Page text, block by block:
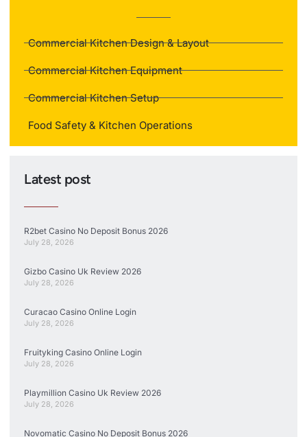
Commercial Kitchen Design & Layout
Commercial Kitchen Equipment
Commercial Kitchen Setup
Food Safety & Kitchen Operations
Latest post
R2bet Casino No Deposit Bonus 2026
July 28, 2026
Gizbo Casino Uk Review 2026
July 28, 2026
Curacao Casino Online Login
July 28, 2026
Fruityking Casino Online Login
July 28, 2026
Playmillion Casino Uk Review 2026
July 28, 2026
Novomatic Casino No Deposit Bonus 2026